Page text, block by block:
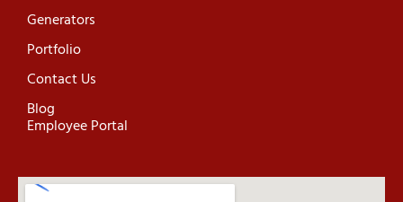
Generators
Portfolio
Contact Us
Blog
Employee Portal